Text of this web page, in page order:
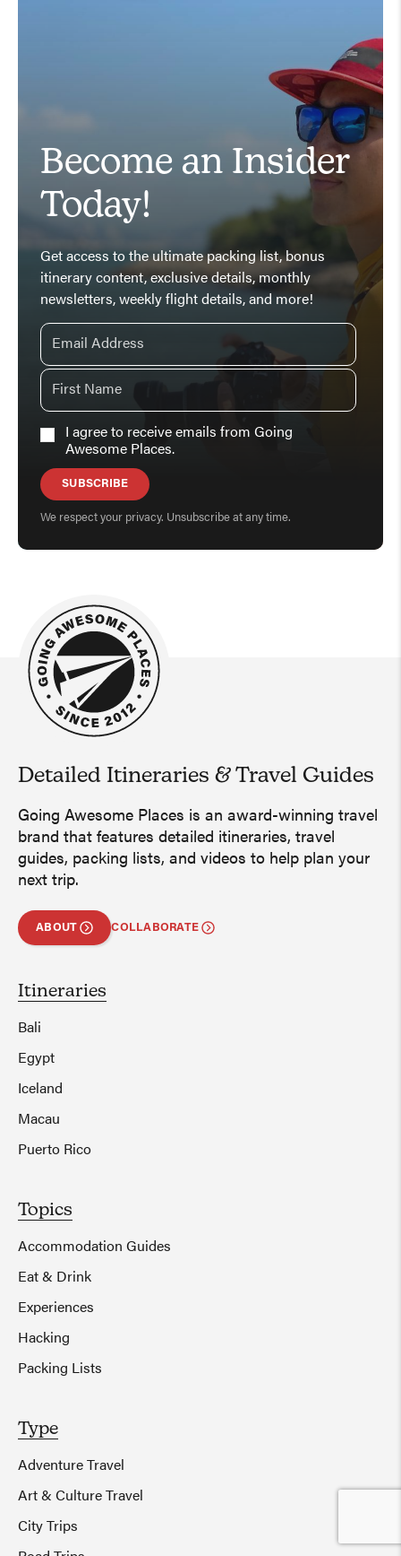
Become an Insider
Today!
Get access to the ultimate packing list, bonus
itinerary content, exclusive details, monthly
newsletters, weekly flight details, and more!
I agree to receive emails from Going
Awesome Places.
SUBSCRIBE
We respect your privacy. Unsubscribe at any time.
Detailed Itineraries & Travel Guides
Going Awesome Places is an award-winning travel
brand that features detailed itineraries, travel
guides, packing lists, and videos to help plan your
next trip.
ABOUT COLLABORATE
Itineraries
Bali
Egypt
Iceland
Macau
Puerto Rico
Topics
Accommodation Guides
Eat & Drink
Experiences
Hacking
Packing Lists
Type
Adventure Travel
Art & Culture Travel
City Trips